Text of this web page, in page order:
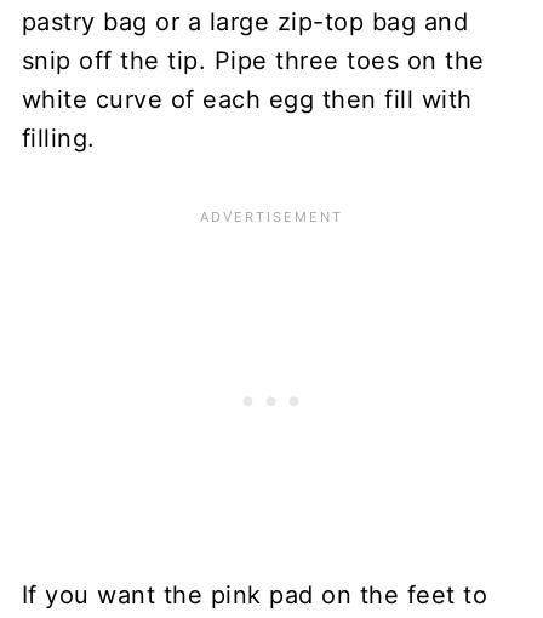
pastry bag or a large zip-top bag and
snip off the tip. Pipe three toes on the
white curve of each egg then fill with
filling.
If you want the pink pad on the feet to